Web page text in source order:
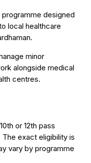
designed
local healthcare
minor
alongside medical
centres.
or 12th pass
exact eligibility is
vary by programme